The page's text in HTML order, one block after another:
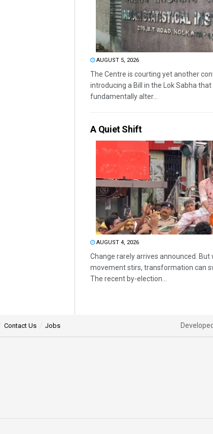
AUGUST 5, 2026
The Centre is courting yet another
introducing a Bill in the Lok Sabha that
fundamentally alter...
A Quiet Shift
AUGUST 4, 2026
Change rarely arrives announced. But
movement stirs, transformation can
The recent by-election...
Contact Us Jobs